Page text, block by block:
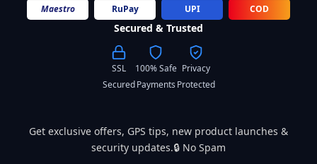
Maestro RuPay UPI COD
Secured & Trusted
SSL
Secured
100% Safe
Payments
Privacy
Protected
Get exclusive offers, GPS tips, new product launches &
security updates.🔒 No Spam